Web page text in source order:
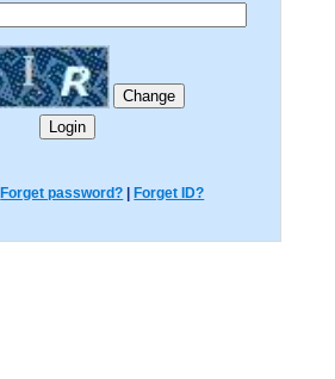
Forget password? Forget ID?